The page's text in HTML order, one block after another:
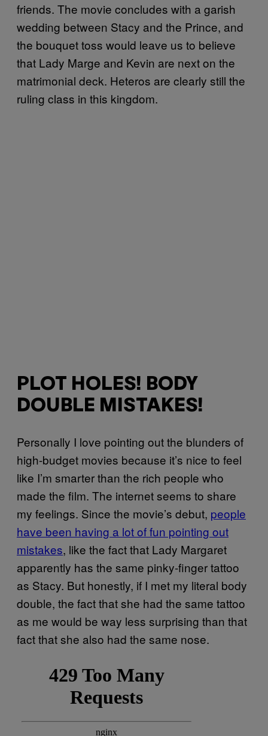
friends. The movie concludes with a garish
wedding between Stacy and the Prince, and
the bouquet toss would leave us to believe
that Lady Marge and Kevin are next on the
matrimonial deck. Heteros are clearly still the
ruling class in this kingdom.
PLOT HOLES! BODY
DOUBLE MISTAKES!
Personally I love pointing out the blunders of
high-budget movies because it’s nice to feel
like I’m smarter than the rich people who
made the film. The internet seems to share
my feelings. Since the movie’s debut, people
have been having a lot of fun pointing out
mistakes, like the fact that Lady Margaret
apparently has the same pinky-finger tattoo
as Stacy. But honestly, if I met my literal body
double, the fact that she had the same tattoo
as me would be way less surprising than that
fact that she also had the same nose.